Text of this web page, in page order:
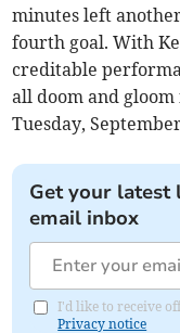
minutes left
fourth goal. With
creditable
all doom and
Tuesday,
Get your latest
email inbox
I'd like to receive
Privacy notice